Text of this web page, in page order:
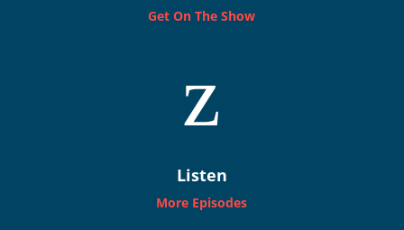
Get On The Show
z
Listen
More Episodes